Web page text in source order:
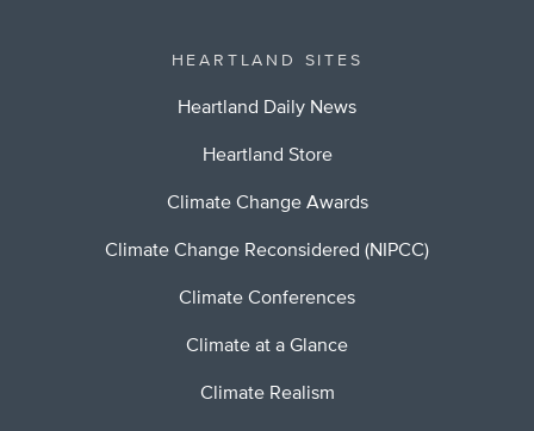
HEARTLAND SITES
Heartland Daily News
Heartland Store
Climate Change Awards
Climate Change Reconsidered (NIPCC)
Climate Conferences
Climate at a Glance
Climate Realism